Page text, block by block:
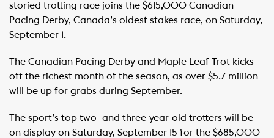
storied trotting race joins the $615,000 Canadian
Pacing Derby, Canada’s oldest stakes race, on Saturday,
September 1.
The Canadian Pacing Derby and Maple Leaf Trot kicks
off the richest month of the season, as over $5.7 million
will be up for grabs during September.
The sport’s top two- and three-year-old trotters will be
on display on Saturday, September 15 for the $685,000